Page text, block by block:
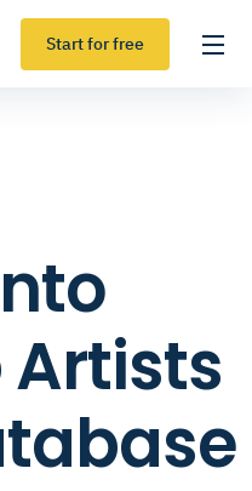
Start for free